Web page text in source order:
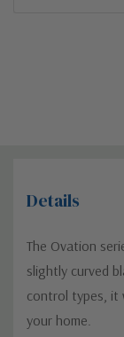
Details
The Ovation
slightly curved
control types, it
your home.